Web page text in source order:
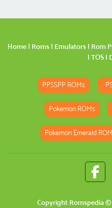
Home | Roms | Emulators | Rom
| TOS|
PPSSPP ROMs
Pokemon ROMs
Pokemon Emerald ROM
Copyright Romspedia©